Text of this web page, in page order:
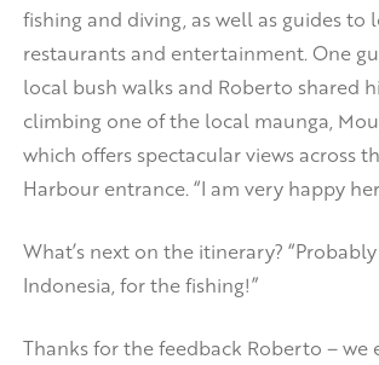
fishing and diving, as well as guides to
restaurants and entertainment. One
local bush walks and Roberto shared
climbing one of the local maunga,
which offers spectacular views across
Harbour entrance. “I am very happy
What’s next on the itinerary?
Indonesia, for the fishing!”
Thanks for the feedback Roberto – we